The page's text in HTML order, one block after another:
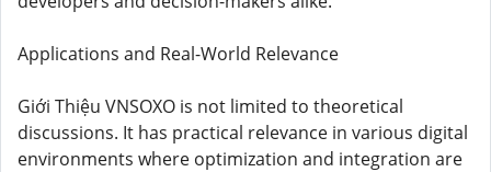
Applications and Real-World Relevance
Giới Thiệu VNSOXO is not limited to theoretical
discussions. It has practical relevance in various digital
environments where optimization and integration are